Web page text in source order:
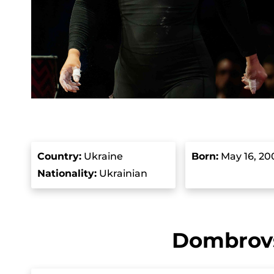
Country: Ukraine
Nationality: Ukrainian
Born:May 16,